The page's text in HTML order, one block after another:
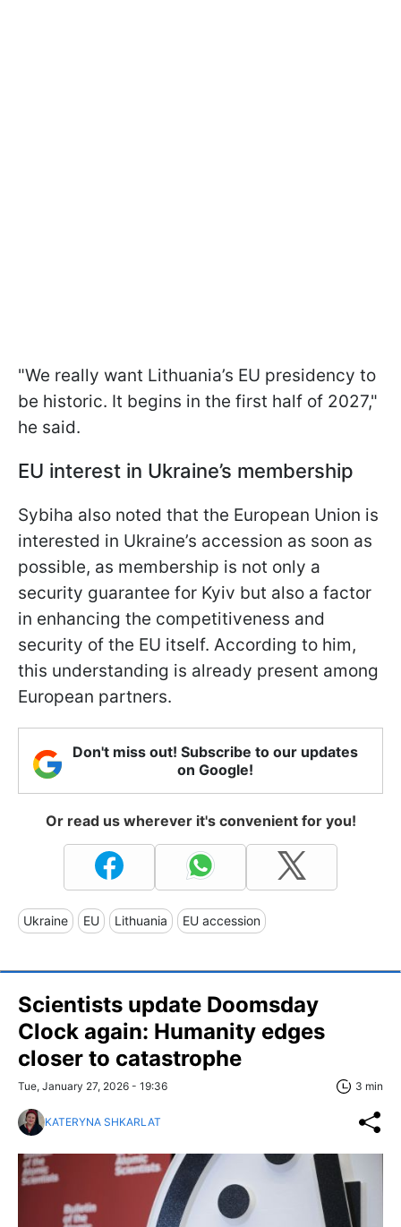
"We really want Lithuania’s EU presidency to
be historic. It begins in the first half of 2027,"
he said.
EU interest in Ukraine’s membership
Sybiha also noted that the European Union is
interested in Ukraine’s accession as soon as
possible, as membership is not only a
security guarantee for Kyiv but also a factor
in enhancing the competitiveness and
security of the EU itself. According to him,
this understanding is already present among
European partners.
Don't miss out! Subscribe to our updates
on Google!
Or read us wherever it's convenient for you!
Ukraine EU Lithuania EU accession
Scientists update Doomsday
Clock again: Humanity edges
closer to catastrophe
Tue, January 27, 2026 - 19:36 3 min
KATERYNA SHKARLAT